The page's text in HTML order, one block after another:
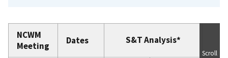
NCWM
Meeting
Dates S&T Analysis*
Scroll